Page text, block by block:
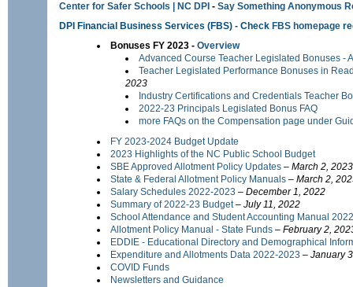
Center for Safer Schools | NC DPI - Say Something Anonymous
DPI Financial Business Services (FBS) - Check FBS homepage
Bonuses FY 2023 - Overview
Advanced Course Teacher Legislated Bonuses -
Teacher Legislated Performance Bonuses in
2023
Industry Certifications and Credentials Teacher
2022-23 Principals Legislated Bonus FAQ
more FAQs on the Compensation page under
FY 2023-2024 Budget Update
2023 Highlights of the NC Public School Budget
SBE Approved Allotment Policy Updates – March 2, 2023
State & Federal Allotment Policy Manuals – March 2,
Salary Schedules 2022-2023 – December 1, 2022
Summary of 2022-23 Budget– July 11, 2022
School Attendance and Student Accounting Manual
Allotment Policy Manual - State Funds – February 2,
EDDIE - Educational Directory and Demographical
Expenditure and Allotments Data 2022-2023 – January
COVID Funds
Newsletters and Guidance